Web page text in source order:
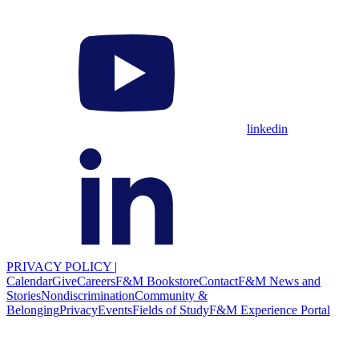
linkedin
PRIVACY POLICY |
CalendarGiveCareersF&M BookstoreContactF&M News and
StoriesNondiscriminationCommunity &
BelongingPrivacyEventsFields of StudyF&M Experience Portal